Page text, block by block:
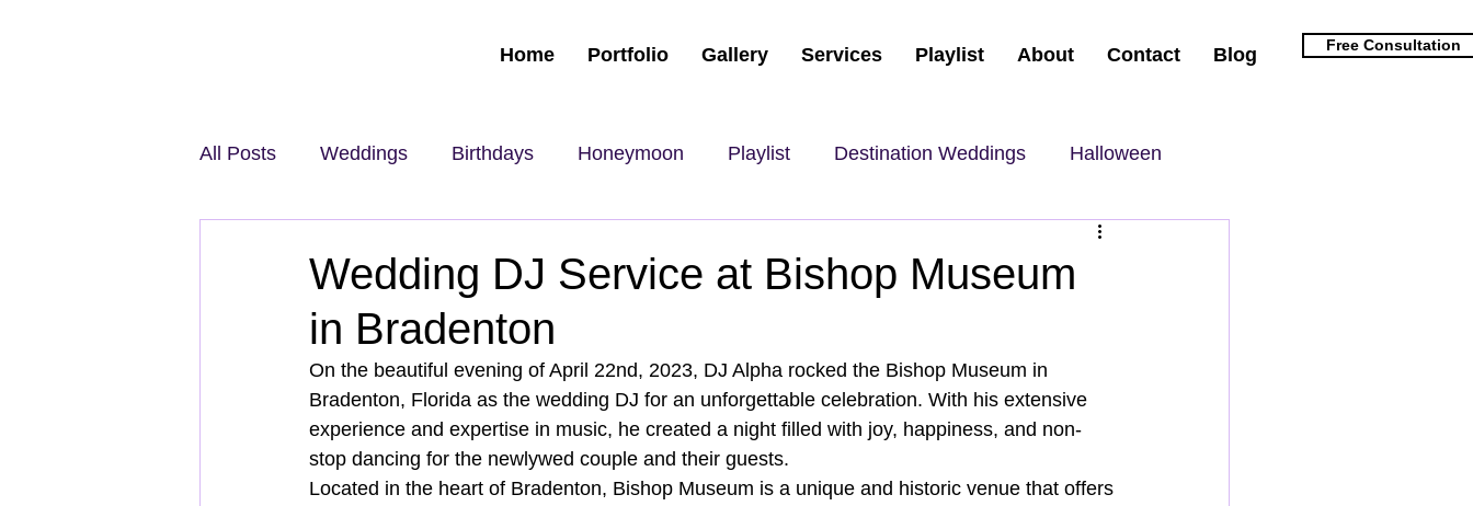
Home Portfolio Gallery Services Playlist About Contact Blog Free Consultation
All Posts Weddings Birthdays Honeymoon Playlist Destination Weddings Halloween
Wedding DJ Service at Bishop Museum
in Bradenton
On the beautiful evening of April 22nd, 2023, DJ Alpha rocked the Bishop Museum in
Bradenton, Florida as the wedding DJ for an unforgettable celebration. With his extensive
experience and expertise in music, he created a night filled with joy, happiness, and non-
stop dancing for the newlywed couple and their guests.
Located in the heart of Bradenton, Bishop Museum is a unique and historic venue that offers